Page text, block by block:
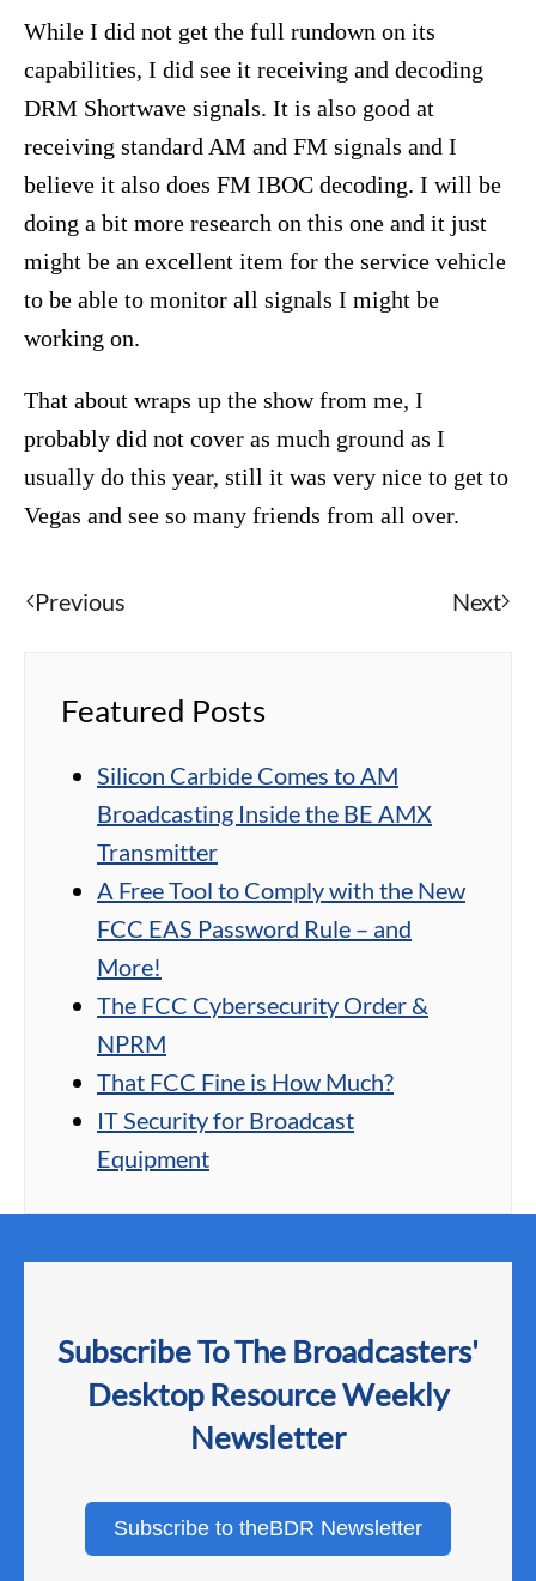
While I did not get the full rundown on its
capabilities, I did see it receiving and decoding
DRM Shortwave signals. It is also good at
receiving standard AM and FM signals and I
believe it also does FM IBOC decoding. I will be
doing a bit more research on this one and it just
might be an excellent item for the service vehicle
to be able to monitor all signals I might be
working on.
That about wraps up the show from me, I
probably did not cover as much ground as I
usually do this year, still it was very nice to get to
Vegas and see so many friends from all over.
Previous Next
Featured Posts
Silicon Carbide Comes to AM
Broadcasting Inside the BE AMX
Transmitter
A Free Tool to Comply with the New
FCC EAS Password Rule – and
More!
The FCC Cybersecurity Order &
NPRM
That FCC Fine is How Much?
IT Security for Broadcast
Equipment
Subscribe To The Broadcasters'
Desktop Resource Weekly
Newsletter
Subscribe to theBDR Newsletter